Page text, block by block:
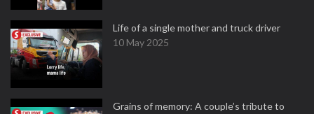
Life of a single mother and truck driver
10 May 2025
Grains of memory: A couple’s tribute to